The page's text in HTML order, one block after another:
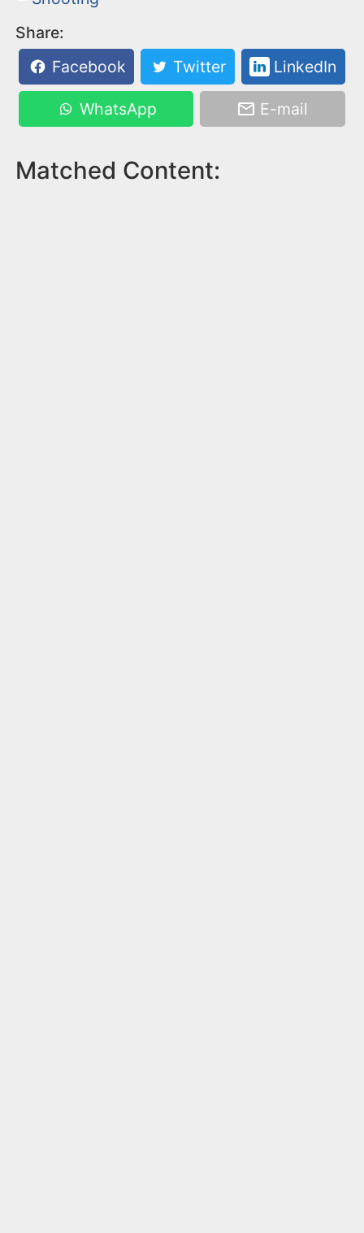
Share:
Facebook
Twitter LinkedIn
WhatsApp E-mail
Matched Content: